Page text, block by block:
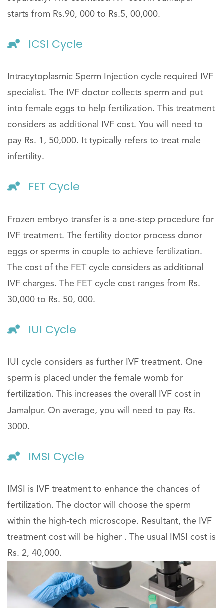
starts from Rs.90, 000 to Rs.5, 00,000.
ICSI Cycle
Intracytoplasmic Sperm Injection cycle required IVF
specialist. The IVF doctor collects sperm and put
into female eggs to help fertilization. This treatment
considers as additional IVF cost. You will need to
pay Rs. 1, 50,000. It typically refers to treat male
infertility.
FET Cycle
Frozen embryo transfer is a one-step procedure for
IVF treatment. The fertility doctor process donor
eggs or sperms in couple to achieve fertilization.
The cost of the FET cycle considers as additional
IVF charges. The FET cycle cost ranges from Rs.
30,000 to Rs. 50, 000.
IUI Cycle
IUI cycle considers as further IVF treatment. One
sperm is placed under the female womb for
fertilization. This increases the overall IVF cost in
Jamalpur. On average, you will need to pay Rs.
3000.
IMSI Cycle
IMSI is IVF treatment to enhance the chances of
fertilization. The doctor will choose the sperm
within the high-tech microscope. Resultant, the IVF
treatment cost will be higher . The usual IMSI cost is
Rs. 2, 40,000.